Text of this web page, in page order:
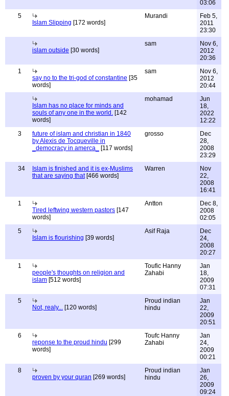
03:06
5
Islam Slipping [172 words]
Murandi
Feb 5,
2011
23:30
islam outside [30 words]
sam
Nov 6,
2012
20:36
1
say no to the tri-god of constantine [35
words]
sam
Nov 6,
2012
20:44
Islam has no place for minds and
souls of any one in the world. [142
words]
mohamad
Jun
18,
2022
12:22
3
future of islam and christian in 1840
by Alexis de Tocqueville in
_democracy in amerca_
[117 words]
grosso
Dec
28,
2008
23:29
34
Islam is finished and it is ex-Muslims
that are saying that[466 words]
Warren
Nov
22,
2008
16:41
1
Tired leftwing western pastors [147
words]
Antton
Dec 8,
2008
02:05
5
Islam is flourishing [39 words]
Asif Raja
Dec
24,
2008
20:27
1
people's thoughts on religion and
islam [512 words]
Toufic Hanny
Zahabi
Jan
18,
2009
07:31
5
Not, realy... [120 words]
Proud indian
hindu
Jan
22,
2009
20:51
6
reponse to the proud hindu [299
words]
Toufc Hanny
Zahabi
Jan
24,
2009
00:21
8
proven by your quran [269 words]
Proud indian
hindu
Jan
26,
2009
09:24